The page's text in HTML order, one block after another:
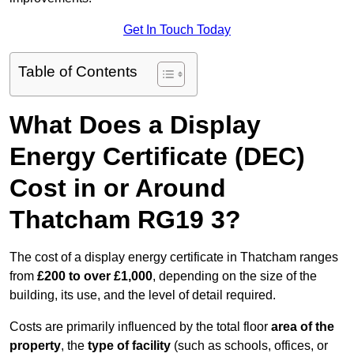
Get In Touch Today
Table of Contents
What Does a Display
Energy Certificate (DEC)
Cost in or Around
Thatcham RG19 3?
The cost of a display energy certificate in Thatcham ranges
from £200 to over £1,000, depending on the size of the
building, its use, and the level of detail required.
Costs are primarily influenced by the total floor area of the
property, the type of facility (such as schools, offices, or